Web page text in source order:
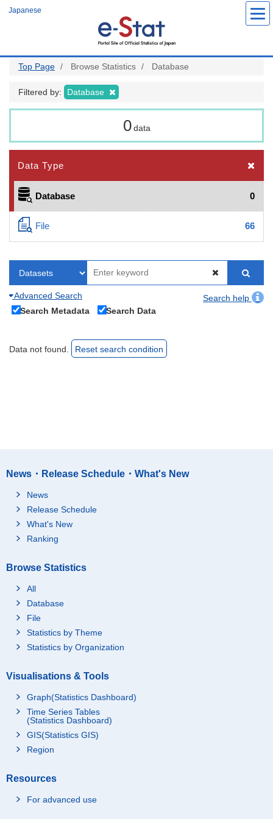
Japanese
Top Page Browse Statistics Database
Filtered by: Database
0 data
Data Type
Database 0
File 66
Advanced Search
Search help
Search Metadata
Search Data
Data not found. Reset search condition
News・Release Schedule・What's New
News
Release Schedule
What's New
Ranking
Browse Statistics
All
Database
File
Statistics by Theme
Statistics by Organization
Visualisations & Tools
Graph(Statistics Dashboard)
Time Series Tables
(Statistics Dashboard)
GIS(Statistics GIS)
Region
Resources
For advanced use